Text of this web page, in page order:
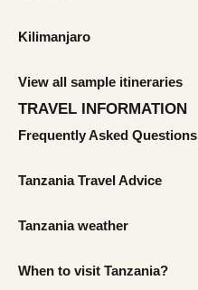
Kilimanjaro
View all sample itineraries
TRAVEL INFORMATION
Frequently Asked Questions
Tanzania Travel Advice
Tanzania weather
When to visit Tanzania?